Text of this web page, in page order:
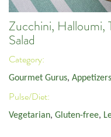
Zucchini, Halloumi,
Salad
Category:
Gourmet Gurus,
Pulse/Diet:
Vegetarian, Gluten-free,